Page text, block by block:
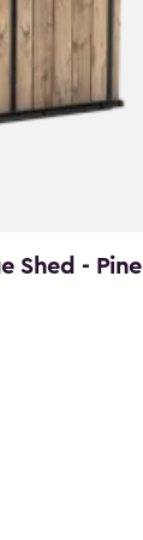
Shed - Pine